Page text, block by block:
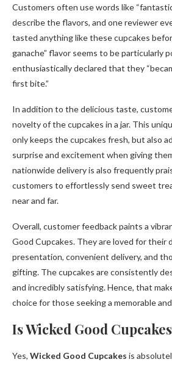
Customers often use words like
describe the flavors, and one reviewer
tasted anything like these cupcakes
ganache” flavor seems to be particularly
enthusiastically declared that they
first bite.”
In addition to the delicious taste,
novelty of the cupcakes in a jar. This
only keeps the cupcakes fresh, but also
surprise and excitement when giving
nationwide delivery is also frequently
customers to effortlessly send sweet
near and far.
Overall, customer feedback paints a
Good Cupcakes. They are loved for their
presentation, convenient delivery, and
gifting. The cupcakes are consistently
and incredibly satisfying. Hence, that
choice for those seeking a memorable
Is Wicked Good
Yes, Wicked Good Cupcakes is